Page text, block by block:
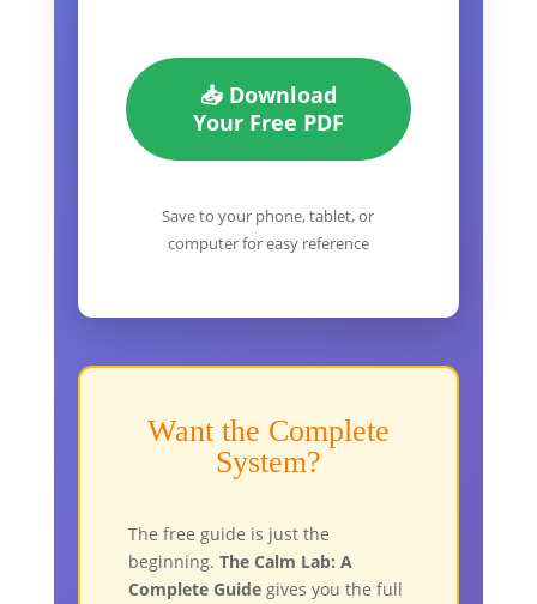
📥 Download
Your Free PDF
Save to your phone, tablet, or
computer for easy reference
Want the Complete
System?
The free guide is just the
beginning. The Calm Lab: A
Complete Guidegives you the full